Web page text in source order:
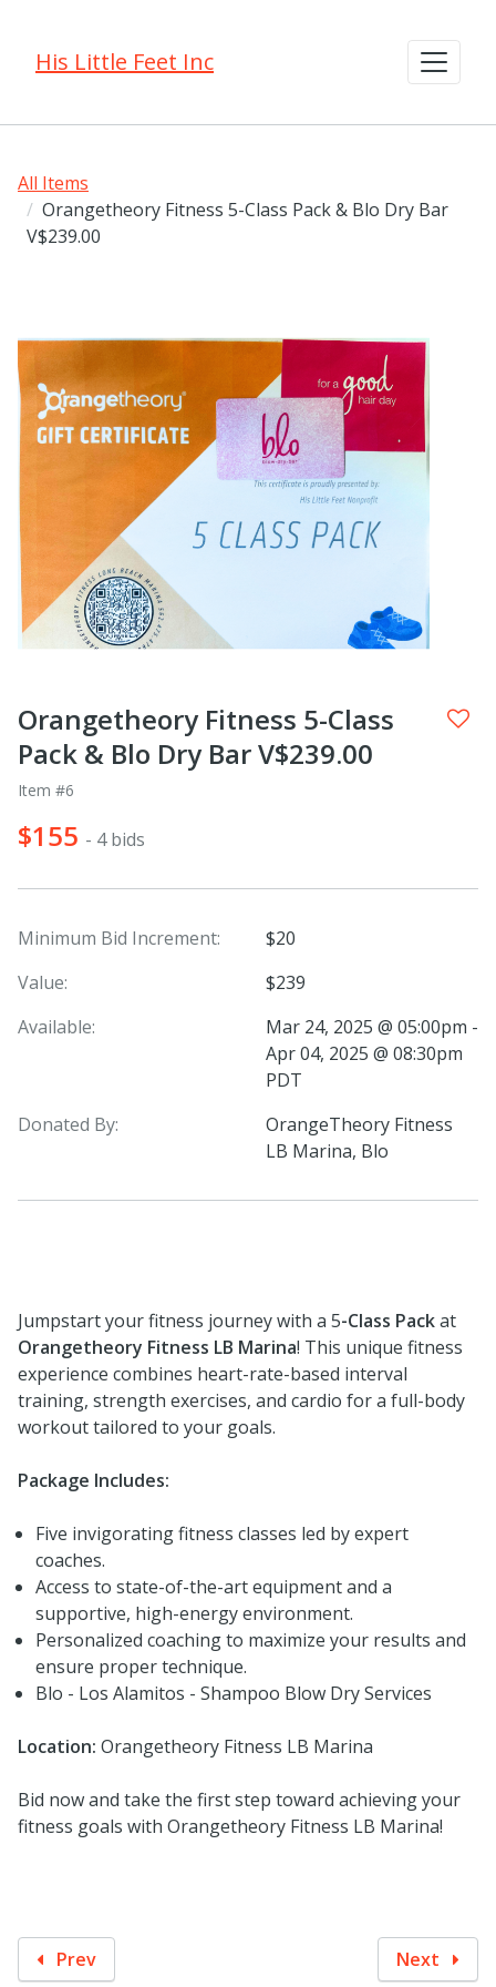
His Little Feet Inc
All Items
Orangetheory Fitness 5-Class Pack & Blo Dry Bar
V$239.00
Orangetheory Fitness 5-Class
Pack & Blo Dry Bar V$239.00
Item #6
$155 - 4 bids
Minimum Bid Increment:
$20
Value:
$239
Available:
Mar 24, 2025 @ 05:00pm -
Apr 04, 2025 @ 08:30pm
PDT
Donated By:
OrangeTheory Fitness
LB Marina, Blo
Jumpstart your fitness journey with a 5-Class Packat
Orangetheory Fitness LB Marina! This unique fitness
experience combines heart-rate-based interval
training, strength exercises, and cardio for a full-body
workout tailored to your goals.
Package Includes:
Five invigorating fitness classes led by expert
coaches.
Access to state-of-the-art equipment and a
supportive, high-energy environment.
Personalized coaching to maximize your results and
ensure proper technique.
Blo - Los Alamitos - Shampoo Blow Dry Services
Location: Orangetheory Fitness LB Marina
Bid now and take the first step toward achieving your
fitness goals with Orangetheory Fitness LB Marina!
Prev Next